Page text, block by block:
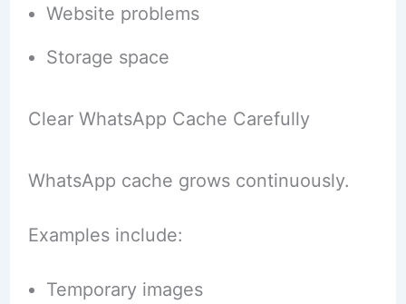
Website problems
Storage space
Clear WhatsApp Cache Carefully
WhatsApp cache grows continuously.
Examples include:
Temporary images